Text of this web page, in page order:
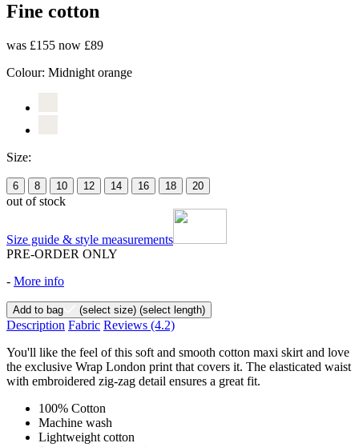
Fine cotton
was £155 now £89
Colour: Midnight orange
Size:
6 8 10 12 14 16 18 20
out of stock
Size guide & style measurements
PRE-ORDER ONLY
- More info
Add to bag (select size) (select length)
Description Fabric Reviews (4.2)
You'll like the feel of this soft and smooth cotton maxi skirt and love
the exclusive Wrap London print that covers it. The elasticated waist
with embroidered zig-zag detail ensures a great fit.
100% Cotton
Machine wash
Lightweight cotton